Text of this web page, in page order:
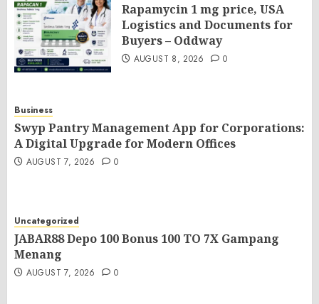
Rapamycin 1 mg price, USA
Logistics and Documents for
Buyers – Oddway
AUGUST 8, 2026 0
Business
Swyp Pantry Management App for Corporations:
A Digital Upgrade for Modern Offices
AUGUST 7, 2026 0
Uncategorized
JABAR88 Depo 100 Bonus 100 TO 7X Gampang
Menang
AUGUST 7, 2026 0